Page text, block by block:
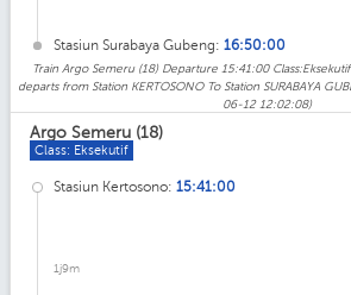
Stasiun Surabaya Gubeng: 16:50:00
Train Argo Semeru (18) Departure 15:41:00
departs from Station KERTOSONO To Station SURABAYA
06-12 12:02:08)
Argo Semeru (18)
Class: Eksekutif
Stasiun Kertosono: 15:41:00
1j9m